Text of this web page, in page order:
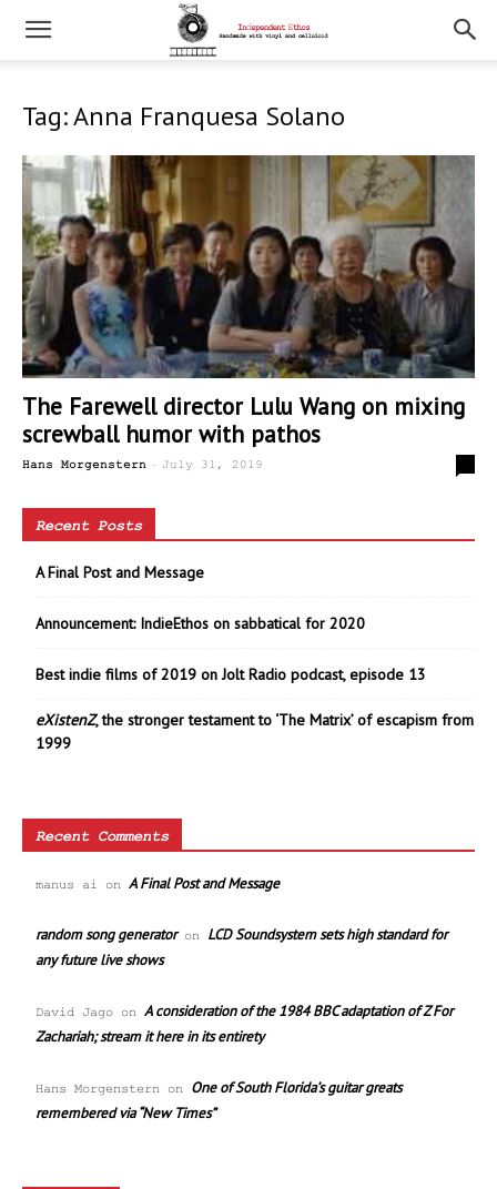
Tag: Anna Franquesa Solano
The Farewell director Lulu Wang on mixing
screwball humor with pathos
Hans Morgenstern - July 31, 2019
Recent Posts
A Final Post and Message
Announcement: IndieEthos on sabbatical for 2020
Best indie films of 2019 on Jolt Radio podcast, episode 13
eXistenZ, the stronger testament to ‘The Matrix’ of escapism from
1999
Recent Comments
manus ai on A Final Post and Message
random song generatoron LCD Soundsystem sets high standard for
any future live shows
David Jago on A consideration of the 1984 BBC adaptation of Z For
Zachariah; stream it here in its entirety
Hans Morgenstern on One of South Florida’s guitar greats
remembered via “New Times”